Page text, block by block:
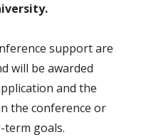
support are
will be awarded
and the
the conference or
goals.